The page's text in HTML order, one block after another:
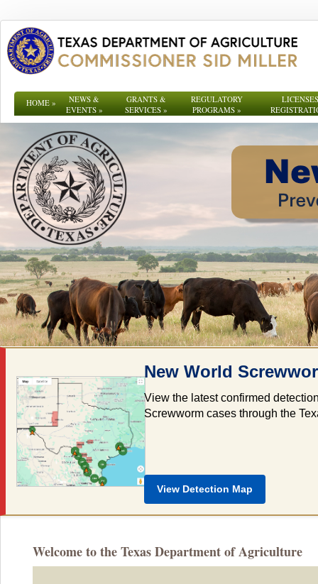
HOME»
NEWS &
EVENTS»
GRANTS &
SERVICES »
REGULATORY
PROGRAMS»
New World
View the latest confirmed
Screwworm cases through the
View Detection Map
Welcome to the Texas Department of Agriculture